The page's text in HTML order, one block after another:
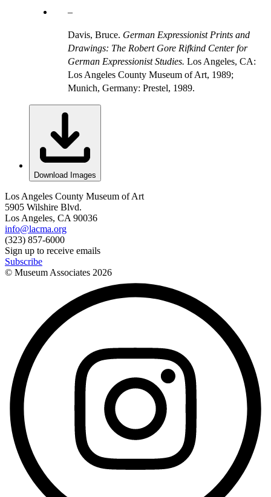
Davis, Bruce. German Expressionist Prints and
Drawings: The Robert Gore Rifkind Center for
German Expressionist Studies. Los Angeles, CA:
Los Angeles County Museum of Art, 1989;
Munich, Germany: Prestel, 1989.
Download Images
Los Angeles County Museum of Art
5905 Wilshire Blvd.
Los Angeles, CA 90036
info@lacma.org
(323) 857-6000
Sign up to receive emails
Subscribe
© Museum Associates 2026